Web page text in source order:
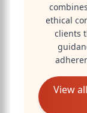
ethical
clients
View